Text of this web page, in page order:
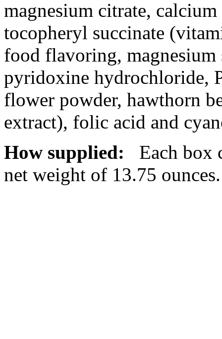
magnesium citrate, calcium
tocopheryl succinate
food flavoring, magnesium
pyridoxine hydrochloride,
flower powder, hawthorn
extract), folic acid and
How supplied:
Each box
net weight of 13.75 ounces.